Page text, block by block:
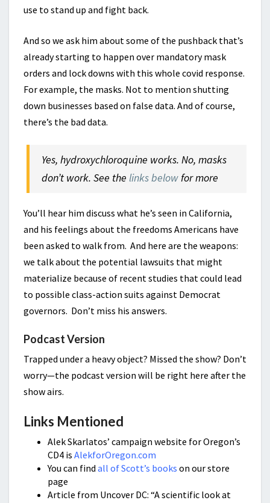
use to stand up and fight back.
And so we ask him about some of the pushback that’s
already starting to happen over mandatory mask
orders and lock downs with this whole covid response.
For example, the masks. Not to mention shutting
down businesses based on false data. And of course,
there’s the bad data.
Yes, hydroxychloroquine works. No, masks
don’t work. See the links belowfor more
You’ll hear him discuss what he’s seen in California,
and his feelings about the freedoms Americans have
been asked to walk from. And here are the weapons:
we talk about the potential lawsuits that might
materialize because of recent studies that could lead
to possible class-action suits against Democrat
governors. Don’t miss his answers.
Podcast Version
Trapped under a heavy object? Missed the show? Don’t
worry—the podcast version will be right here after the
show airs.
Links Mentioned
Alek Skarlatos’ campaign website for Oregon’s
CD4 is AlekforOregon.com
You can find all of Scott’s books on our store
page
Article from Uncover DC: “A scientific look at